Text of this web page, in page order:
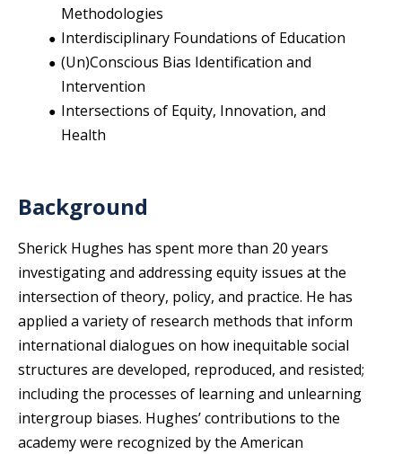
Methodologies
Interdisciplinary Foundations of Education
(Un)Conscious Bias Identification and
Intervention
Intersections of Equity, Innovation, and
Health
Background
Sherick Hughes has spent more than 20 years
investigating and addressing equity issues at the
intersection of theory, policy, and practice. He has
applied a variety of research methods that inform
international dialogues on how inequitable social
structures are developed, reproduced, and resisted;
including the processes of learning and unlearning
intergroup biases. Hughes’ contributions to the
academy were recognized by the American